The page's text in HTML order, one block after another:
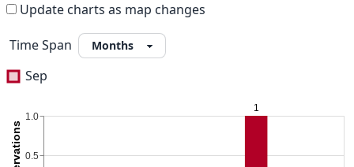
Update charts as map changes
Time Span
Sep